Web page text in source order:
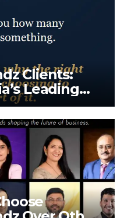
Clients:
Leading